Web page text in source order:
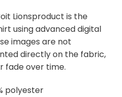
Lionsproduct is the
using advanced digital
images are not
directly on the fabric,
fade over time.
polyester